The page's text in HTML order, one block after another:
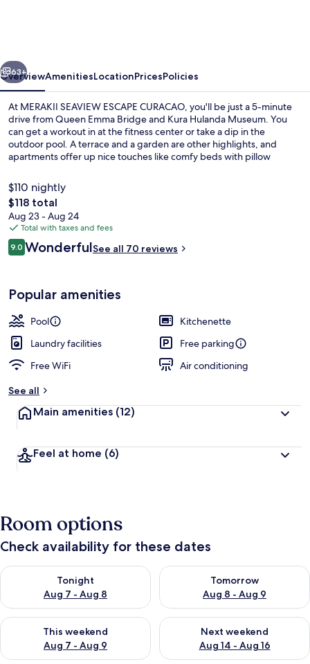
Next
63+
OverviewAmenitiesLocationPricesPolicies
At MERAKII SEAVIEW ESCAPE CURACAO, you'll be just a 5-minute
drive from Queen Emma Bridge and Kura Hulanda Museum. You
can get a workout in at the fitness center or take a dip in the
outdoor pool. A terrace and a garden are other highlights, and
apartments offer up nice touches like comfy beds with pillow
$110 nightly
The
total
price
is
$118
$118 total
Aug 23 - Aug 24
Total with taxes and fees
Reviews
9.09.0 out of 10
WonderfulSee all 70 reviews
Popular amenities
Pool
Kitchenette
Laundry facilities
Free parking
Free WiFi
Air conditioning
See all
Main amenities (12)
Feel at home (6)
Room options
Check availability for these dates
Tonight
Aug 7 - Aug 8
Check availability for tonight Aug 7 - Aug 8
Tomorrow
Aug 8 - Aug 9
Check availability for
This weekend
Aug 7 - Aug 9
Check availability for this weekend Aug 7 - Aug 9
Next weekend
Aug 14 - Aug 16
Check availability for next